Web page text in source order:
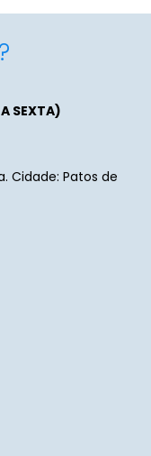
SEXTA)
Cidade: Patos de